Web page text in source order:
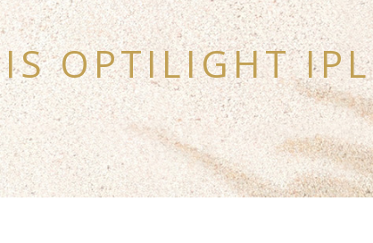
OPTILIGHT IPL